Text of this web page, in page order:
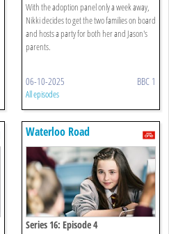
With the adoption panel only a week away,
Nikki decides to get the two families on board
and hosts a party for both her and Jason's
parents.
06-10-2025 BBC 1
All episodes
Waterloo Road
Series 16: Episode 4